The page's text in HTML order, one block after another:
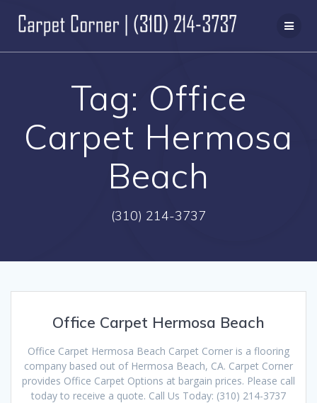
to
content
Tag: Office
Carpet Hermosa
Beach
(310) 214-3737
Office Carpet Hermosa Beach
Office Carpet Hermosa Beach Carpet Corner is a flooring
company based out of Hermosa Beach, CA. Carpet Corner
provides Office Carpet Options at bargain prices. Please call
today to receive a quote. Call Us Today: (310) 214-3737